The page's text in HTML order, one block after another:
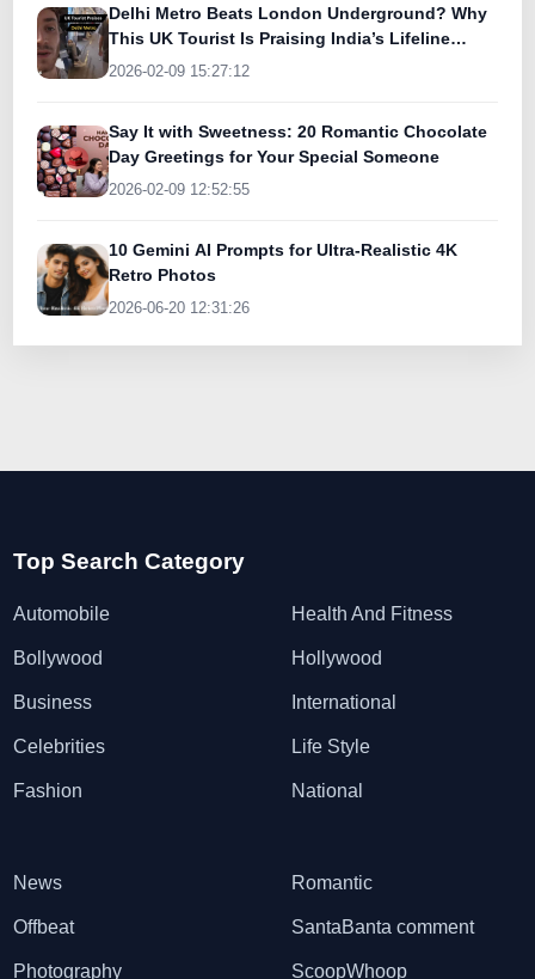
Delhi Metro Beats London Underground? Why
This UK Tourist Is Praising India’s Lifeline
Today
2026-02-09 15:27:12
Say It with Sweetness: 20 Romantic Chocolate
Day Greetings for Your Special Someone
2026-02-09 12:52:55
10 Gemini AI Prompts for Ultra-Realistic 4K
Retro Photos
2026-06-20 12:31:26
Top Search Category
Automobile
Bollywood
Business
Celebrities
Fashion
Health And Fitness
Hollywood
International
Life Style
National
News
Offbeat
Photography
Romantic
SantaBanta comment
ScoopWhoop